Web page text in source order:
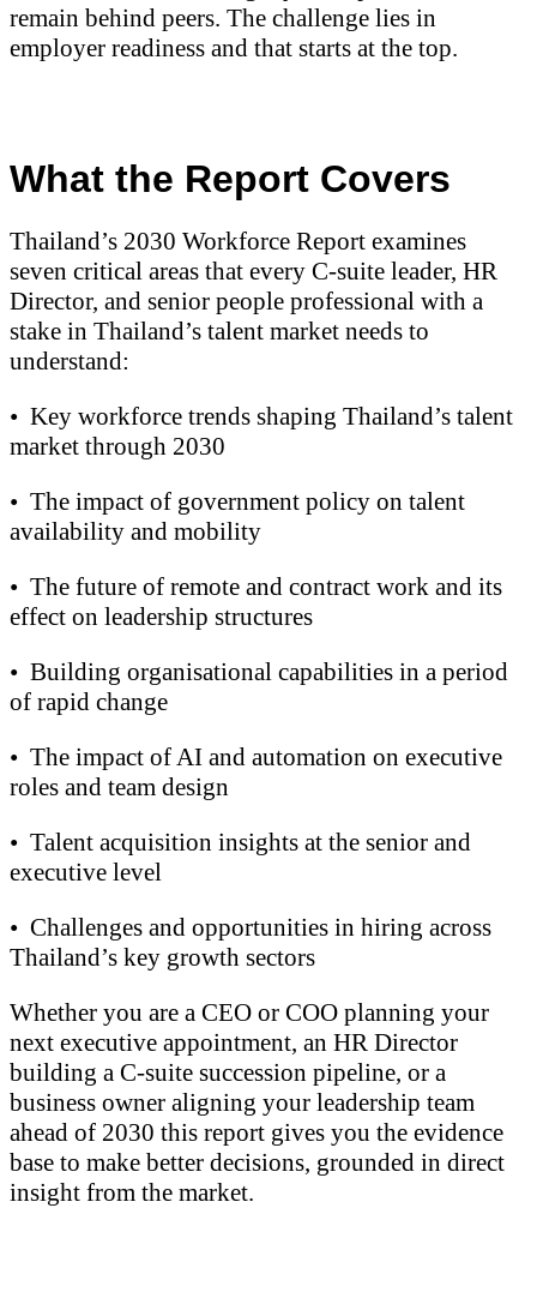
remain behind peers. The challenge lies in
employer readiness and that starts at the top.
What the Report Covers
Thailand’s 2030 Workforce Report examines
seven critical areas that every C-suite leader, HR
Director, and senior people professional with a
stake in Thailand’s talent market needs to
understand:
• Key workforce trends shaping Thailand’s talent
market through 2030
• The impact of government policy on talent
availability and mobility
• The future of remote and contract work and its
effect on leadership structures
• Building organisational capabilities in a period
of rapid change
• The impact of AI and automation on executive
roles and team design
• Talent acquisition insights at the senior and
executive level
• Challenges and opportunities in hiring across
Thailand’s key growth sectors
Whether you are a CEO or COO planning your
next executive appointment, an HR Director
building a C-suite succession pipeline, or a
business owner aligning your leadership team
ahead of 2030 this report gives you the evidence
base to make better decisions, grounded in direct
insight from the market.